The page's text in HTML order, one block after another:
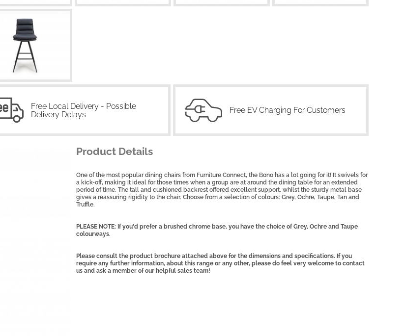
Free Local Delivery - Possible
Delivery Delays
Free EV Charging For Customers
Product Details
One of the most popular dining chairs from Furniture Connect, the Bono has a lot going for it! It swivels for
a kick-off, making it ideal for those times when a group are at around the dining table for an extended
period of time. The tall and cushioned backrest offered excellent support, whilst the sturdy metal base
gives a reassuring rigidity to the chair. Choose from a selection of colours: Grey, Ochre, Taupe, Tan and
Truffle.
PLEASE NOTE: If you'd prefer a brushed chrome base, you have the choice of Grey, Ochre and Taupe
colourways.
Please consult the product brochure attached above for the dimensions and specifications. If you
require any further information, about this range or any other, please do feel very welcome to contact
us and ask a member of our helpful sales team!